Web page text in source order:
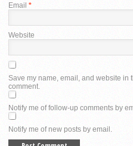
Email *
Website
Save my name, email, and website in
comment.
Notify me of follow-up comments by
Notify me of new posts by email.